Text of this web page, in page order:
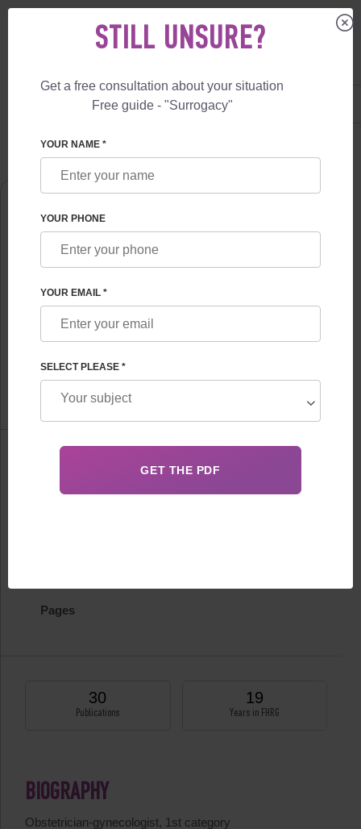
+1 844 892 78 00
SURROGACY ABOUT US
NATALIA CHUMAKOVA
FHRG Department of IVF
Biography
Pages
30
Publications
19
Years in FHRG
BIOGRAPHY
Obstetrician-gynecologist, 1st category
STILL UNSURE?
Get a free consultation about your situation
Free guide - "Surrogacy"
YOUR NAME *
YOUR PHONE
YOUR EMAIL *
SELECT PLEASE *